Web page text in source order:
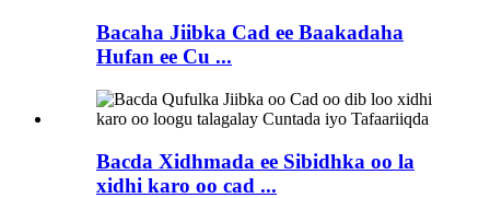
Bacaha Jiibka Cad ee Baakadaha
Hufan ee Cu ...
Bacda Xidhmada ee Sibidhka oo la
xidhi karo oo cad ...